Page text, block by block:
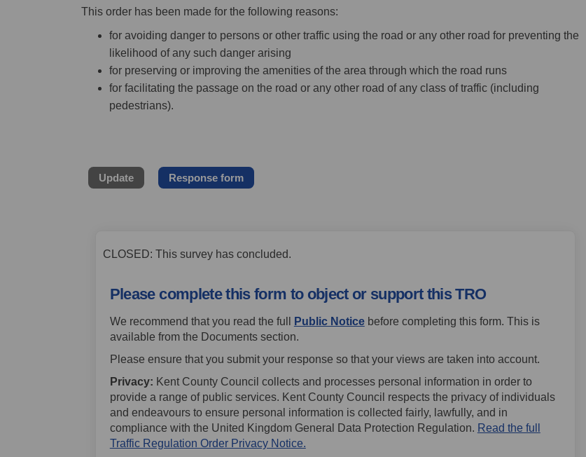
This order has been made for the following reasons:
for avoiding danger to persons or other traffic using the road or any other road for preventing the
likelihood of any such danger arising
for preserving or improving the amenities of the area through which the road runs
for facilitating the passage on the road or any other road of any class of traffic (including
pedestrians).
Update Response form
CLOSED: This survey has concluded.
Please complete this form to object or support this TRO
We recommend that you read the full Public Noticebefore completing this form. This is
available from the Documents section.
Please ensure that you submit your response so that your views are taken into account.
Privacy: Kent County Council collects and processes personal information in order to
provide a range of public services. Kent County Council respects the privacy of individuals
and endeavours to ensure personal information is collected fairly, lawfully, and in
compliance with the United Kingdom General Data Protection Regulation. Read the full
Traffic Regulation Order Privacy Notice.